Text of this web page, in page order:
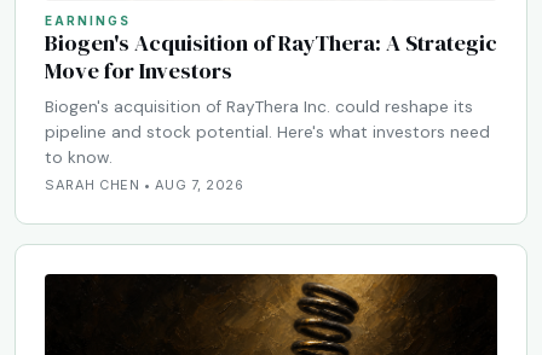
EARNINGS
Biogen's Acquisition of RayThera: A Strategic
Move for Investors
Biogen's acquisition of RayThera Inc. could reshape its
pipeline and stock potential. Here's what investors need
to know.
SARAH CHEN • AUG 7, 2026